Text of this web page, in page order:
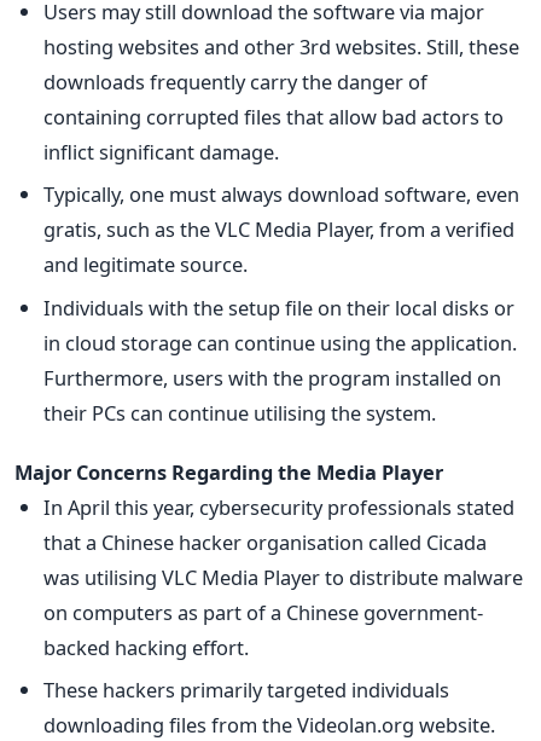
Users may still download the software via major
hosting websites and other 3rd websites. Still, these
downloads frequently carry the danger of
containing corrupted files that allow bad actors to
inflict significant damage.
Typically, one must always download software, even
gratis, such as the VLC Media Player, from a verified
and legitimate source.
Individuals with the setup file on their local disks or
in cloud storage can continue using the application.
Furthermore, users with the program installed on
their PCs can continue utilising the system.
Major Concerns Regarding the Media Player
In April this year, cybersecurity professionals stated
that a Chinese hacker organisation called Cicada
was utilising VLC Media Player to distribute malware
on computers as part of a Chinese government-
backed hacking effort.
These hackers primarily targeted individuals
downloading files from the Videolan.org website.